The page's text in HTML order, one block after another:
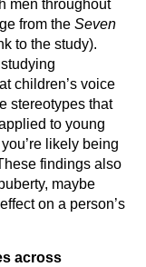
men throughout
from the Seven
to the study).
children’s voice
stereotypes that
to young
likely being
findings also
maybe
on a person’s
across